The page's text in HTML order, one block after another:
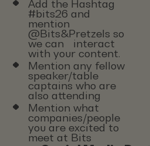
Add the Hashtag
#bits26 and
mention
@Bits&Pretzels so
we can interact
with your content.
Mention any fellow
speaker/table
captains who are
also attending
Mention what
companies/people
you are excited to
meet at Bits